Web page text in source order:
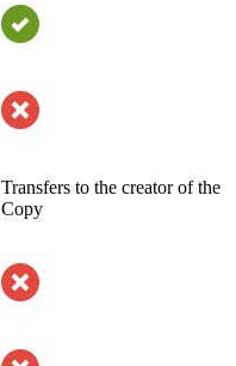
Transfers to the creator of the
Copy